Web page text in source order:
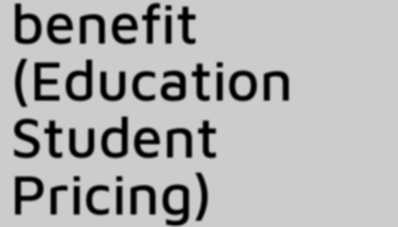
benefit
(Education
Student
Pricing)